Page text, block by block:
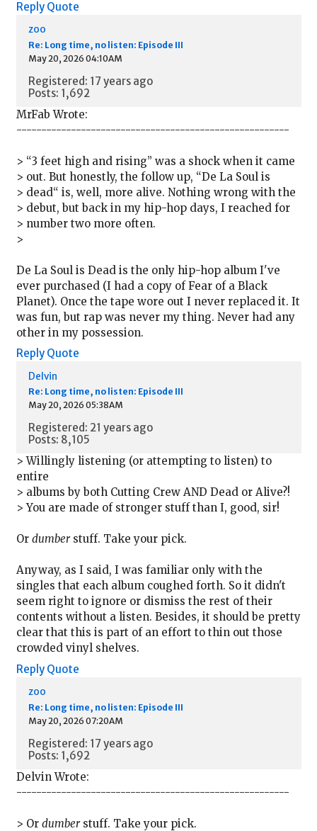
Reply Quote
zoo
Re: Long time, no listen: Episode III
May 20, 2026 04:10AM
Registered: 17 years ago
Posts: 1,692
MrFab Wrote:
-------------------------------------------------------
> “3 feet high and rising” was a shock when it came
> out. But honestly, the follow up, “De La Soul is
> dead“ is, well, more alive. Nothing wrong with the
> debut, but back in my hip-hop days, I reached for
> number two more often.
>
De La Soul is Dead is the only hip-hop album I've
ever purchased (I had a copy of Fear of a Black
Planet). Once the tape wore out I never replaced it. It
was fun, but rap was never my thing. Never had any
other in my possession.
Reply Quote
Delvin
Re: Long time, no listen: Episode III
May 20, 2026 05:38AM
Registered: 21 years ago
Posts: 8,105
> Willingly listening (or attempting to listen) to
entire
> albums by both Cutting Crew AND Dead or Alive?!
> You are made of stronger stuff than I, good, sir!
Or dumberstuff. Take your pick.
Anyway, as I said, I was familiar only with the
singles that each album coughed forth. So it didn't
seem right to ignore or dismiss the rest of their
contents without a listen. Besides, it should be pretty
clear that this is part of an effort to thin out those
crowded vinyl shelves.
Reply Quote
zoo
Re: Long time, no listen: Episode III
May 20, 2026 07:20AM
Registered: 17 years ago
Posts: 1,692
Delvin Wrote:
-------------------------------------------------------
> Or dumberstuff. Take your pick.